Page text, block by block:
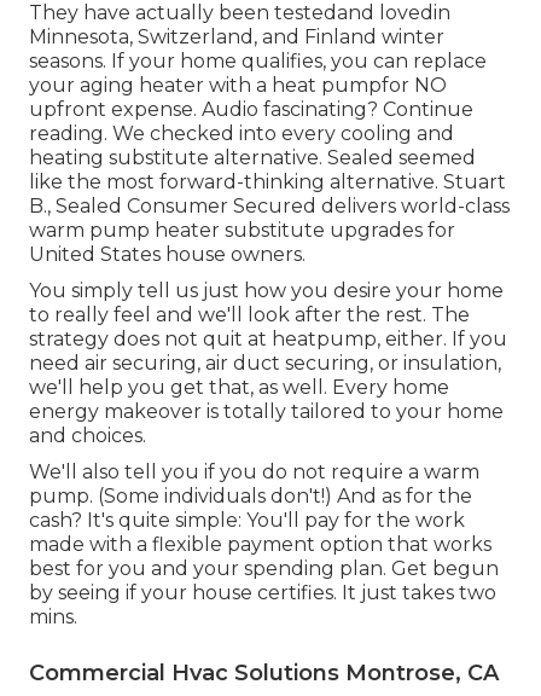
They have actually been testedand lovedin
Minnesota, Switzerland, and Finland winter
seasons. If your home qualifies, you can replace
your aging heater with a heat pumpfor NO
upfront expense. Audio fascinating? Continue
reading. We checked into every cooling and
heating substitute alternative. Sealed seemed
like the most forward-thinking alternative. Stuart
B., Sealed Consumer Secured delivers world-class
warm pump heater substitute upgrades for
United States house owners.
You simply tell us just how you desire your home
to really feel and we'll look after the rest. The
strategy does not quit at heatpump, either. If you
need air securing, air duct securing, or insulation,
we'll help you get that, as well. Every home
energy makeover is totally tailored to your home
and choices.
We'll also tell you if you do not require a warm
pump. (Some individuals don't!) And as for the
cash? It's quite simple: You'll pay for the work
made with a flexible payment option that works
best for you and your spending plan. Get begun
by seeing if your house certifies. It just takes two
mins.
Commercial Hvac Solutions Montrose, CA